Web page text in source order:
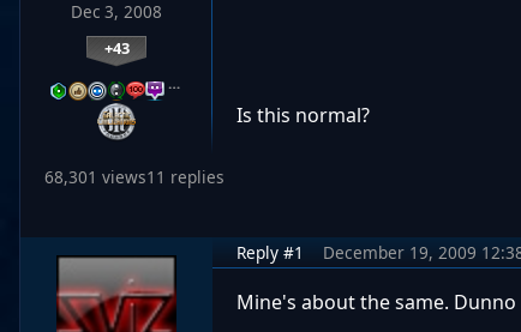
Dec 3, 2008
+43
…
Is this normal?
68,301 views11 replies
Reply #1 December 19, 2009
Mine's about the same.